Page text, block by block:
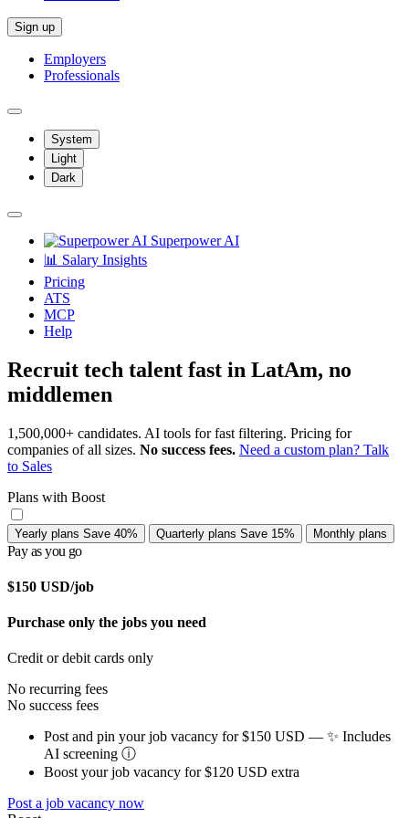
Sign up
Employers
Professionals
System
Light
Dark
Superpower AI
📊 Salary Insights
Pricing
ATS
MCP
Help
Recruit tech talent fast in LatAm, no
middlemen
1,500,000+ candidates. AI tools for fast filtering. Pricing for
companies of all sizes. No success fees. Need a custom plan? Talk
to Sales
Plans with Boost
Yearly plans Save 40% Quarterly plans Save 15% Monthly plans
Pay as you go
$150 USD/job
Purchase only the jobs you need
Credit or debit cards only
No recurring fees
No success fees
Post and pin your job vacancy for $150 USD — ✨ Includes
AI screening ⓘ
Boost your job vacancy for $120 USD extra
Post a job vacancy now